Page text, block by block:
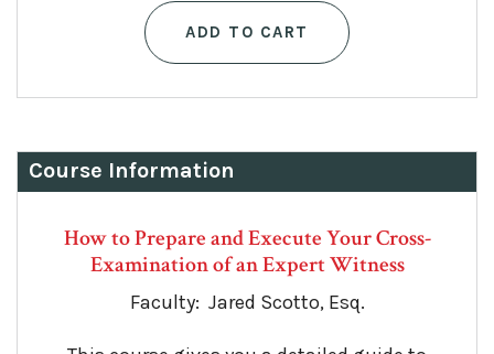
ADD TO CART
Course Information
How to Prepare and Execute Your Cross-
Examination of an Expert Witness
Faculty: Jared Scotto, Esq.